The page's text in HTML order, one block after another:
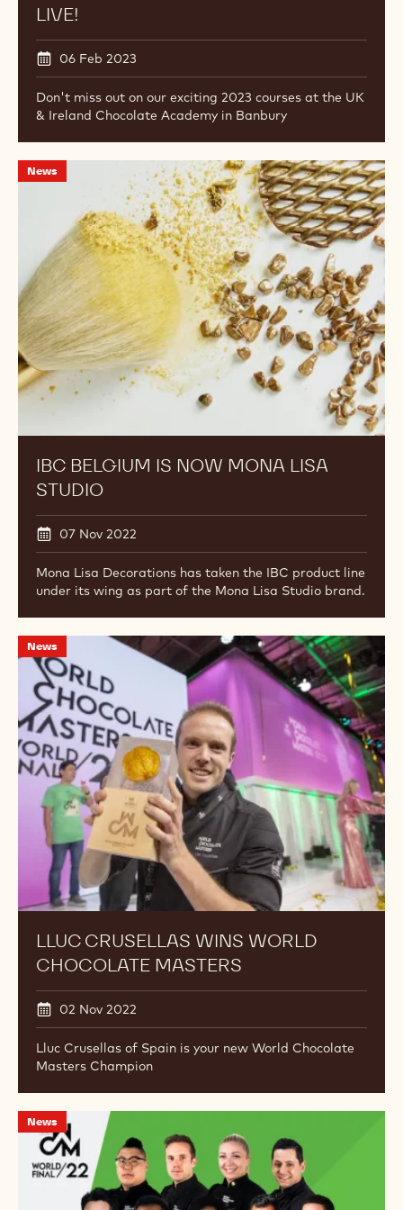
Offerto
da
NEW 2023 COURSE DATES NOW
LIVE!
06 Feb 2023
Don't miss out on our exciting 2023 courses at the UK
& Ireland Chocolate Academy in Banbury
now
News
IBC BELGIUM IS NOW MONA LISA
STUDIO
07 Nov 2022
Mona Lisa Decorations has taken the IBC product line
under its wing as part of the Mona Lisa Studio brand.
IBC
is
now
Mona
Studio
News
LLUC CRUSELLAS WINS WORLD
CHOCOLATE MASTERS
Crusellas
Wins
World
Chocolate